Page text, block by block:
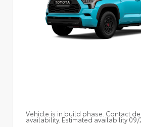
Vehicle is in build phase. Contact
availability. Estimated availability 09/